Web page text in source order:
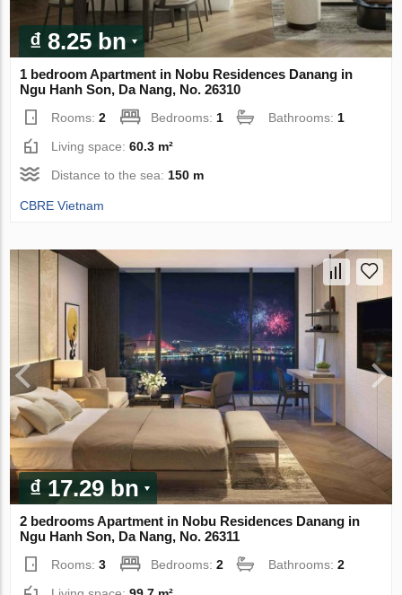
₫ 8.25 bn
1 bedroom Apartment in Nobu Residences Danang in
Ngu Hanh Son, Da Nang, No. 26310
Rooms:2 Bedrooms:1 Bathrooms:1
Living space:60.3 m²
Distance to the sea:150 m
CBRE Vietnam
₫ 17.29 bn
2 bedrooms Apartment in Nobu Residences Danang in
Ngu Hanh Son, Da Nang, No. 26311
Rooms:3 Bedrooms:2 Bathrooms:2